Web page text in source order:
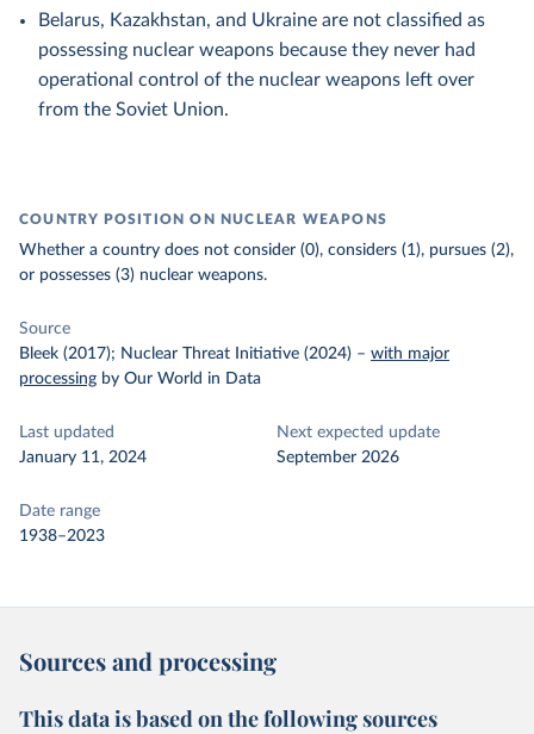
Belarus, Kazakhstan, and Ukraine are not classified as
possessing nuclear weapons because they never had
operational control of the nuclear weapons left over
from the Soviet Union.
COUNTRY POSITION ON NUCLEAR WEAPONS
Whether a country does not consider (0), considers (1), pursues (2),
or possesses (3) nuclear weapons.
Source
Bleek (2017); Nuclear Threat Initiative (2024) – with major
processing by Our World in Data
Last updated
January 11, 2024
Next expected update
September 2026
Date range
1938–2023
Sources and processing
This data is based on the following sources